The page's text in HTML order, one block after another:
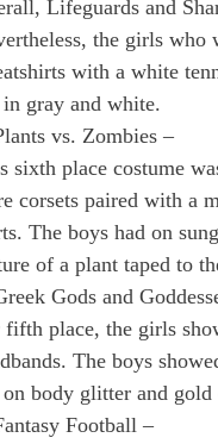
Lifeguards and
the girls who
with a white
gray and white.
vs. Zombies –
sixth place costume
corsets paired with a
The boys had on
of a plant taped to
Gods and
fifth place, the girls
The boys
body glitter and gold
Football –